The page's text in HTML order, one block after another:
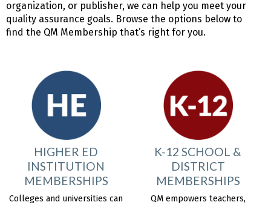
organization, or publisher, we can help you meet your
quality assurance goals. Browse the options below to
find the QM Membership that’s right for you.
HIGHER ED
INSTITUTION
MEMBERSHIPS
Colleges and universities can
K-12 SCHOOL &
DISTRICT
MEMBERSHIPS
QM empowers teachers,